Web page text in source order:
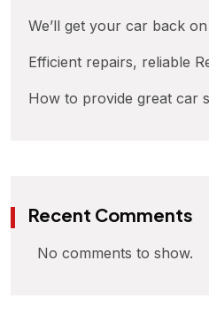
We’ll get your car back
Efficient repairs, reliable
How to provide great car
Recent Comments
No comments to show.